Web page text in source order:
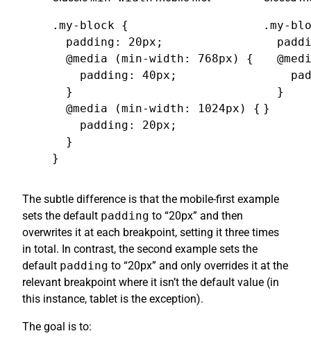
.my-block {
  padding: 20px;
  @media (min-width: 768px) {
    padding: 40px;
  }
  @media (min-width: 1024px) {
    padding: 20px;
  }
}
.my-
  }
}
The subtle difference is that the mobile-first example
sets the default padding to “20px” and then
overwrites it at each breakpoint, setting it three times
in total. In contrast, the second example sets the
default padding to “20px” and only overrides it at the
relevant breakpoint where it isn’t the default value (in
this instance, tablet is the exception).
The goal is to: